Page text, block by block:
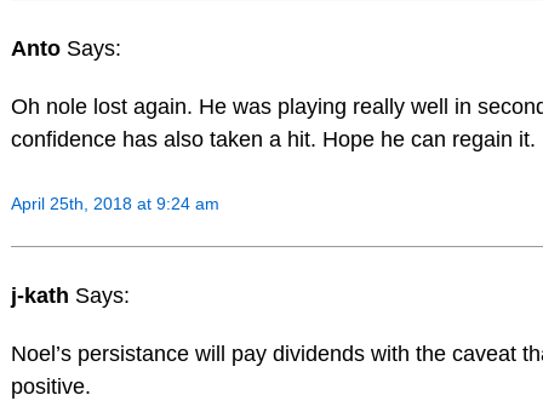
Anto Says:
Oh nole lost again. He was playing really well in
confidence has also taken a hit. Hope he can regain it.
April 25th, 2018 at 9:24 am
j-kath Says:
Noel’s persistance will pay dividends with the caveat
positive.